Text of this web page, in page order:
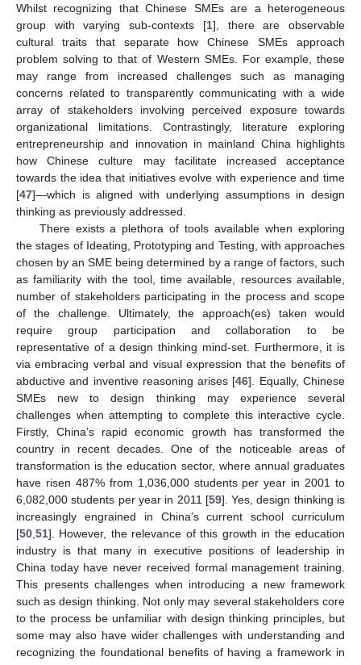
Whilst recognizing that Chinese SMEs are a heterogeneous
group with varying sub-contexts [1], there are observable
cultural traits that separate how Chinese SMEs approach
problem solving to that of Western SMEs. For example, these
may range from increased challenges such as managing
concerns related to transparently communicating with a wide
array of stakeholders involving perceived exposure towards
organizational limitations. Contrastingly, literature exploring
entrepreneurship and innovation in mainland China highlights
how Chinese culture may facilitate increased acceptance
towards the idea that initiatives evolve with experience and time
[47]—which is aligned with underlying assumptions in design
thinking as previously addressed.
There exists a plethora of tools available when exploring
the stages of Ideating, Prototyping and Testing, with approaches
chosen by an SME being determined by a range of factors, such
as familiarity with the tool, time available, resources available,
number of stakeholders participating in the process and scope
of the challenge. Ultimately, the approach(es) taken would
require group participation and collaboration to be
representative of a design thinking mind-set. Furthermore, it is
via embracing verbal and visual expression that the benefits of
abductive and inventive reasoning arises [46]. Equally, Chinese
SMEs new to design thinking may experience several
challenges when attempting to complete this interactive cycle.
Firstly, China’s rapid economic growth has transformed the
country in recent decades. One of the noticeable areas of
transformation is the education sector, where annual graduates
have risen 487% from 1,036,000 students per year in 2001 to
6,082,000 students per year in 2011 [59]. Yes, design thinking is
increasingly engrained in China’s current school curriculum
[50 51]. However, the relevance of this growth in the education
industry is that many in executive positions of leadership in
China today have never received formal management training.
This presents challenges when introducing a new framework
such as design thinking. Not only may several stakeholders core
to the process be unfamiliar with design thinking principles, but
some may also have wider challenges with understanding and
recognizing the foundational benefits of having a framework in